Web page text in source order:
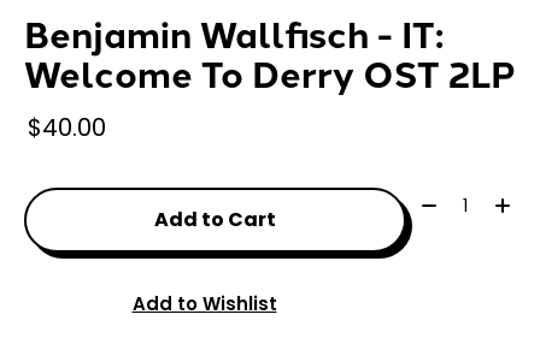
Benjamin Wallfisch - IT:
Welcome To Derry OST 2LP
$40.00
Add to Cart
Quantity:
Add to Wishlist